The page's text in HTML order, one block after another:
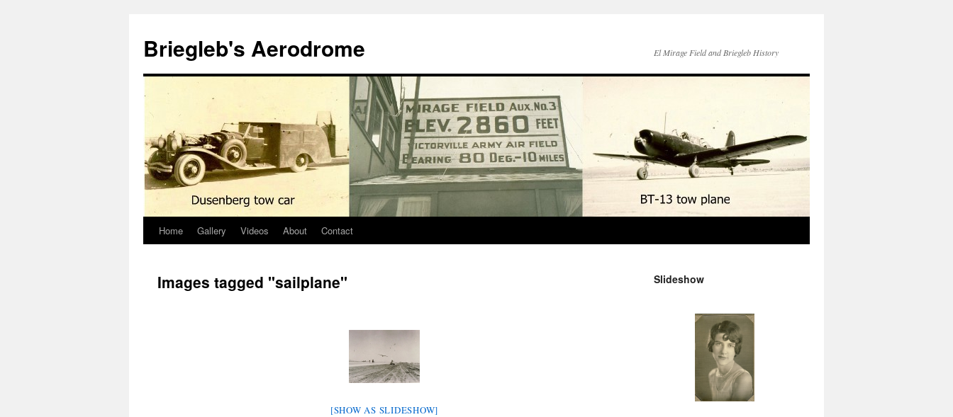
content
Briegleb's Aerodrome El Mirage Field and Briegleb History
Home Gallery Videos About Contact
Images tagged "sailplane"
[SHOW AS SLIDESHOW]
Slideshow